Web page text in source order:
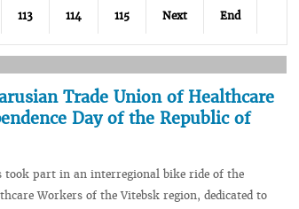
113 114 115 Next End
Trade Union of Healthcare
Day of the Republic of
took part in an interregional bike ride of the
Workers of the Vitebsk region, dedicated to